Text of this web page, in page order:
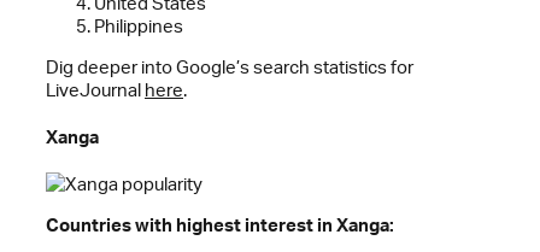
Philippines
Dig deeper into Google’s search statistics for
LiveJournal here.
Xanga
Countries with highest interest in Xanga: